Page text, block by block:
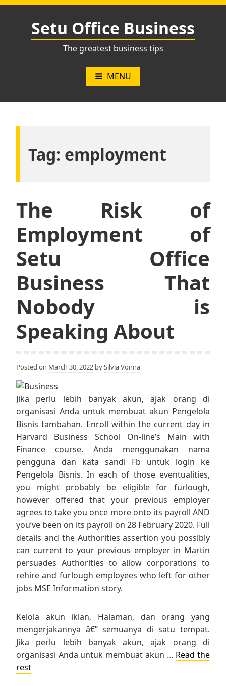
Skip
Setu Office Business
The greatest business tips
MENU
Tag: employment
The Risk of
Employment of
Setu Office
Business That
Nobody is
Speaking About
Posted on March 30, 2022 bySilvia Vonna
Jika perlu lebih banyak akun, ajak orang di
organisasi Anda untuk membuat akun Pengelola
Bisnis tambahan. Enroll within the current day in
Harvard Business School On-line’s Main with
Finance course. Anda menggunakan nama
pengguna dan kata sandi Fb untuk login ke
Pengelola Bisnis. In each of those eventualities,
you might probably be eligible for furlough,
however offered that your previous employer
agrees to take you once more onto its payroll AND
you’ve been on its payroll on 28 February 2020. Full
details and the Authorities assertion you possibly
can current to your previous employer in Martin
persuades Authorities to allow corporations to
rehire and furlough employees who left for other
jobs MSE Information story.
Kelola akun iklan, Halaman, dan orang yang
mengerjakannya â€” semuanya di satu tempat.
Jika perlu lebih banyak akun, ajak orang di
organisasi Anda untuk membuat akun … Read the
rest